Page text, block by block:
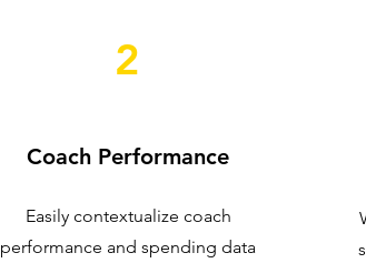
2
Coach Performance
Easily contextualize coach
performance and spending data